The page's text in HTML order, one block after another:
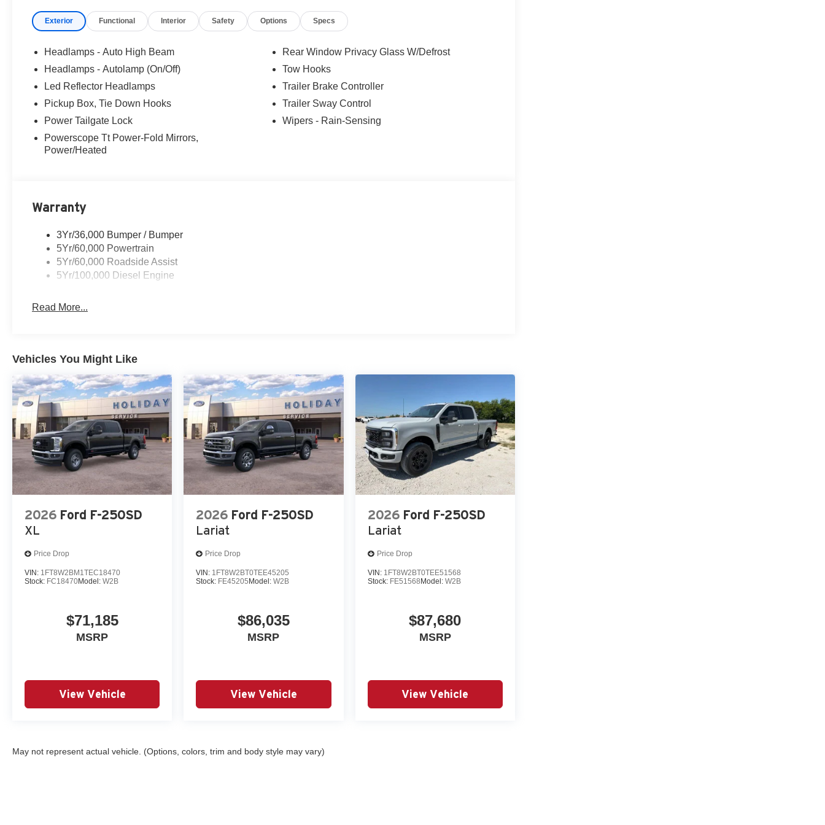
Exterior Functional Interior Safety Options Specs
Headlamps - Auto High Beam
Headlamps - Autolamp (On/Off)
Led Reflector Headlamps
Pickup Box, Tie Down Hooks
Power Tailgate Lock
Powerscope Tt Power-Fold Mirrors,
Power/Heated
Rear Window Privacy Glass W/Defrost
Tow Hooks
Trailer Brake Controller
Trailer Sway Control
Wipers - Rain-Sensing
Warranty
3Yr/36,000 Bumper / Bumper
5Yr/60,000 Powertrain
5Yr/60,000 Roadside Assist
5Yr/100,000 Diesel Engine
Read More...
Vehicles You Might Like
2026 Ford F-250SD
XL
Price Drop
VIN: 1FT8W2BM1TEC18470
Stock: FC18470Model: W2B
$71,185
MSRP
View Vehicle
2026 Ford F-250SD
Lariat
Price Drop
VIN: 1FT8W2BT0TEE45205
Stock: FE45205Model:W2B
$86,035
MSRP
View Vehicle
2026 Ford F-250SD
Lariat
Price Drop
VIN: 1FT8W2BT0TEE51568
Stock: FE51568Model: W2B
$87,680
MSRP
View Vehicle
May not represent actual vehicle. (Options, colors, trim and body style may vary)